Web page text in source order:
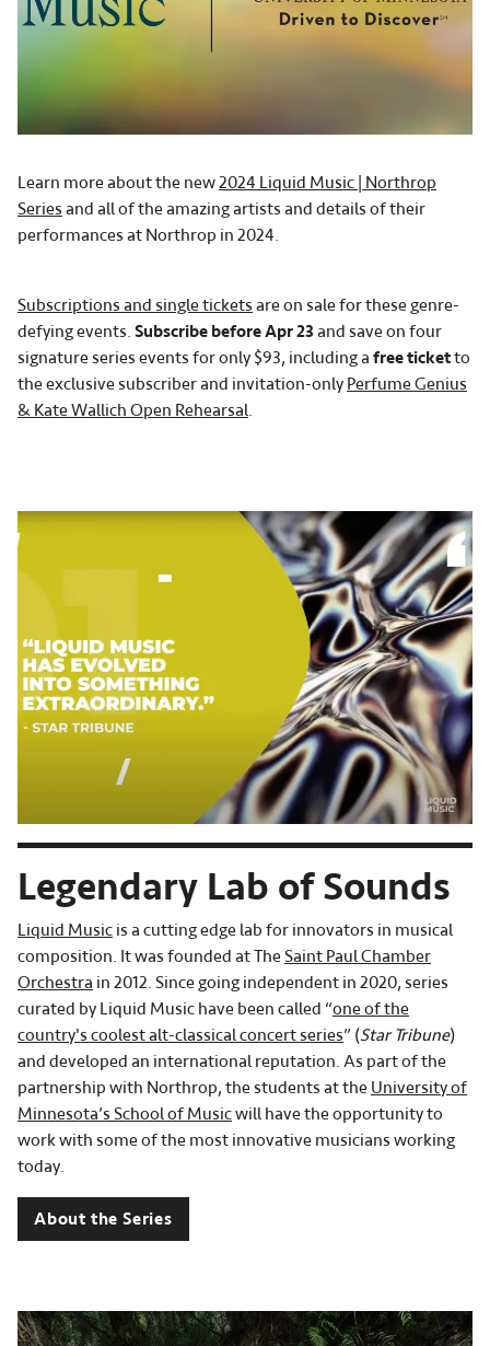
Learn more about the new2024 Liquid Music | Northrop
Series and all of the amazing artists and details of their
performances at Northrop in 2024.
Subscriptions and single tickets are on sale for these genre-
defying events. Subscribe before Apr 23 and save on four
signature series events for only $93, including a free ticketto
the exclusive subscriber and invitation-only Perfume Genius
& Kate Wallich Open Rehearsal.
Legendary Lab of Sounds
Liquid Music is a cutting edge lab for innovators in musical
composition. It was founded at The Saint Paul Chamber
Orchestra in 2012. Since going independent in 2020, series
curated by Liquid Music have been called “one of the
country's coolest alt-classical concert series” (Star Tribune)
and developed an international reputation. As part of the
partnership with Northrop, the students at the University of
Minnesota’s School of Musicwill have the opportunity to
work with some of the most innovative musicians working
today.
About the Series